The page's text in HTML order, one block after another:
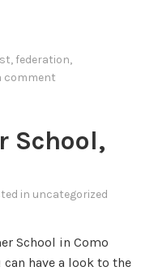
i
v
t
e
i
n
, federation,
comment
School,
in uncategorized
School in Como
have a look to the